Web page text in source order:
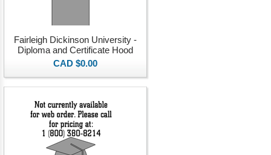
Fairleigh Dickinson University -
Diploma and Certificate Hood
CAD $0.00